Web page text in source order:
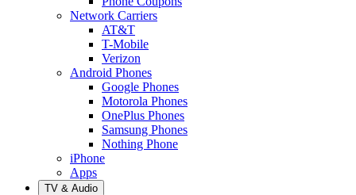
Network Carriers
AT&T
T-Mobile
Verizon
Android Phones
Google Phones
Motorola Phones
OnePlus Phones
Samsung Phones
Nothing Phone
iPhone
Apps
TV & Audio